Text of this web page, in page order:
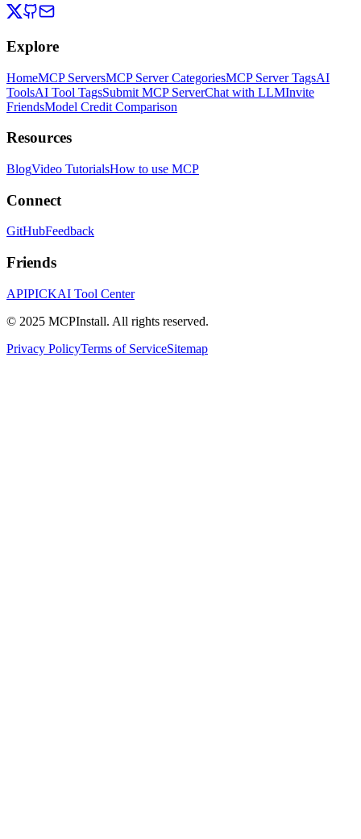
Explore
HomeMCP ServersMCP Server CategoriesMCP Server TagsAI
ToolsAI Tool TagsSubmit MCP ServerChat with LLMInvite
FriendsModel Credit Comparison
Resources
BlogVideo TutorialsHow to use MCP
Connect
GitHubFeedback
Friends
APIPICKAI Tool Center
© 2025 MCPInstall. All rights reserved.
Privacy PolicyTerms of ServiceSitemap